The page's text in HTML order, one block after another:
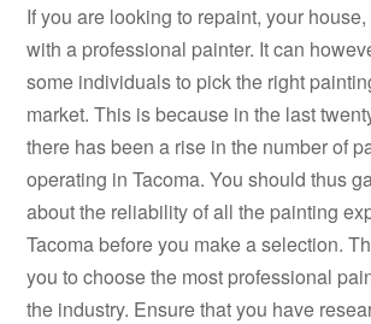
If you are looking to repaint, your
with a professional painter. It can
some individuals to pick the right
market. This is because in the last
there has been a rise in the number of
operating in Tacoma. You should thus
about the reliability of all the painting
Tacoma before you make a selection.
you to choose the most professional
the industry. Ensure that you have